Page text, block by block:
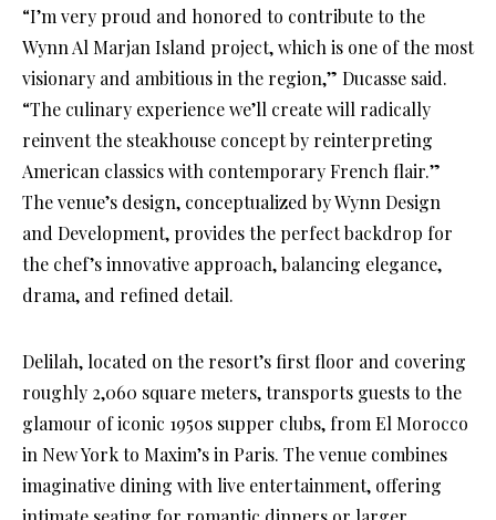
“I’m very proud and honored to contribute to the
Wynn Al Marjan Island project, which is one of the most
visionary and ambitious in the region,” Ducasse said.
“The culinary experience we’ll create will radically
reinvent the steakhouse concept by reinterpreting
American classics with contemporary French flair.”
The venue’s design, conceptualized by Wynn Design
and Development, provides the perfect backdrop for
the chef’s innovative approach, balancing elegance,
drama, and refined detail.
Delilah, located on the resort’s first floor and covering
roughly 2,060 square meters, transports guests to the
glamour of iconic 1950s supper clubs, from El Morocco
in New York to Maxim’s in Paris. The venue combines
imaginative dining with live entertainment, offering